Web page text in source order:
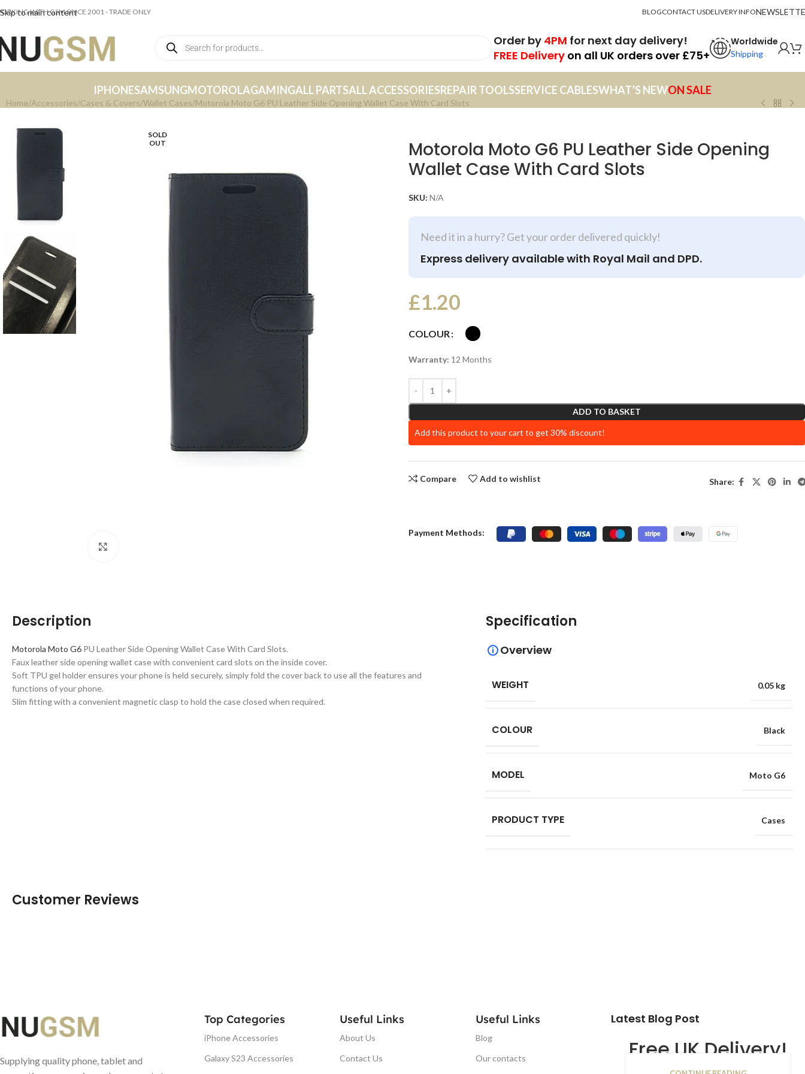
Skip to main content
WITH GSM SINCE 2001 - TRADE ONLY BLOGCONTACT USDELIVERY INFO
Order by 4PM for next day delivery!
FREE Delivery on all UK orders over £75+
Worldwide
Shipping
IPHONESAMSUNGMOTOROLAGAMINGALL PARTSALL ACCESSORIESREPAIR TOOLSSERVICE CABLESWHAT’S NEWON SALE
Home Accessories Cases & Covers Wallet Cases Motorola Moto G6 PU Leather Side Opening Wallet Case With Card Slots
SOLD
OUT
Motorola Moto G6 PU Leather Side Opening
Wallet Case With Card Slots
SKU: N/A
Need it in a hurry? Get your order delivered quickly!
Express delivery available with Royal Mail and DPD.
£1.20
COLOUR
Warranty: 12 Months
ADD TO BASKET
Add this product to your cart to get 30% discount!
Compare Add to wishlist Share:
Payment Methods:
Description
Motorola Moto G6 PU Leather Side Opening Wallet Case With Card Slots.
Faux leather side opening wallet case with convenient card slots on the inside cover.
Soft TPU gel holder ensures your phone is held securely, simply fold the cover back to use all the features and
functions of your phone.
Slim fitting with a convenient magnetic clasp to hold the case closed when required.
Specification
Overview
WEIGHT 0.05 kg
COLOUR Black
MODEL Moto G6
PRODUCT TYPE Cases
Customer Reviews
Supplying quality phone, tablet and
Top Categories
iPhone Accessories
Galaxy S23 Accessories
Useful Links
About Us
Contact Us
Useful Links
Blog
Our contacts
Latest Blog Post
Free UK Delivery!